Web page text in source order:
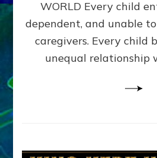
WORLD Every child
dependent, and unable
caregivers. Every child
unequal relationship